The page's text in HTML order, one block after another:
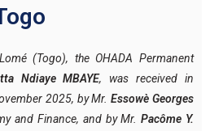
(Togo), the OHADA Permanent
Ndiaye MBAYE, was received in
2025, by Mr.Essowè Georges
and Finance, and by Mr.Pacôme Y.